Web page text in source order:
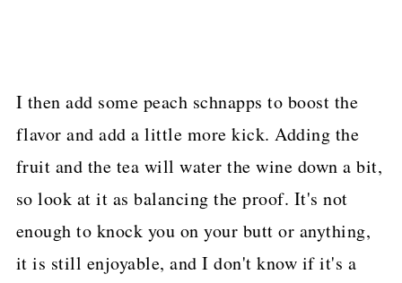
I then add some peach schnapps to boost the
flavor and add a little more kick. Adding the
fruit and the tea will water the wine down a bit,
so look at it as balancing the proof. It's not
enough to knock you on your butt or anything,
it is still enjoyable, and I don't know if it's a